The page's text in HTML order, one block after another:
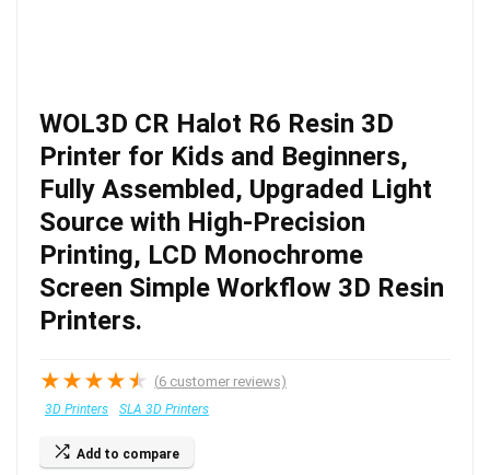
WOL3D CR Halot R6 Resin 3D
Printer for Kids and Beginners,
Fully Assembled, Upgraded Light
Source with High-Precision
Printing, LCD Monochrome
Screen Simple Workflow 3D Resin
Printers.
★★★★★ (6 customer reviews)
3D Printers SLA 3D Printers
Add to compare